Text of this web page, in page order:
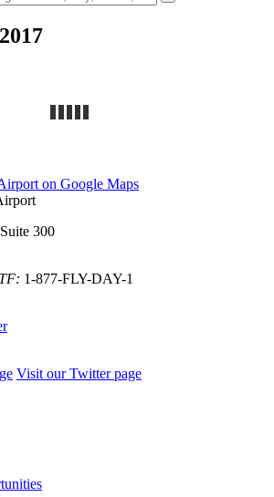
on Google Maps
300
TF: 1-877-FLY-DAY-1
Visit our Twitter page